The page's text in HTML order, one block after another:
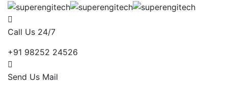
Call Us 24/7
+91 98252 24526
Send Us Mail